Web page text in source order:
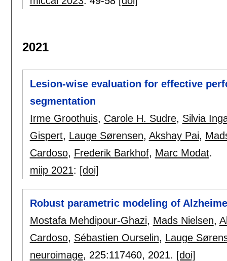
2021
Lesion-wise evaluation for effective
segmentation
Irme Groothuis, Carole H. Sudre, Silvia
Gispert, Lauge Sørensen, Akshay Pai,
Cardoso, Frederik Barkhof, Marc Modat.
miip 2021: [doi]
Robust parametric modeling of
Mostafa Mehdipour-Ghazi, Mads Nielsen,
Cardoso, Sébastien Ourselin, Lauge
neuroimage, 225:117460, 2021. [doi]